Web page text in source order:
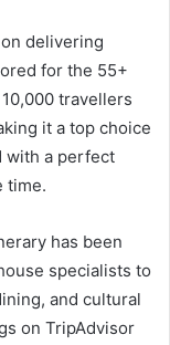
delivering
for the 55+
travellers
it a top choice
with a perfect
time.
has been
specialists to
and cultural
on TripAdvisor